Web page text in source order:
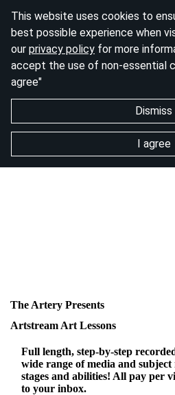
This website uses cookies to
best possible experience when
our privacy policy for more
accept the use of non-essential
agree"
Dismiss
I agree
The Artery Presents
Artstream Art Lessons
Full length, step-by-step
wide range of media and
stages and abilities! All pay per
to your inbox.